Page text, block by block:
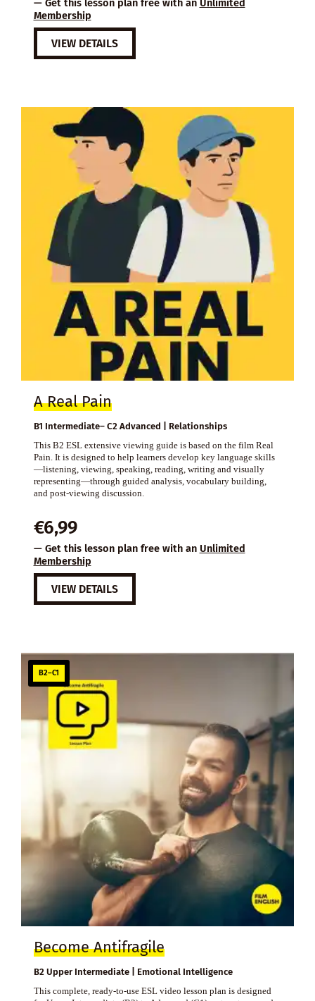
— Get this lesson plan free with an Unlimited
Membership
VIEW DETAILS
A Real Pain
B1 Intermediate– C2 Advanced | Relationships
This B2 ESL extensive viewing guide is based on the film Real
Pain. It is designed to help learners develop key language skills
—listening, viewing, speaking, reading, writing and visually
representing—through guided analysis, vocabulary building,
and post-viewing discussion.
€6,99
— Get this lesson plan free with an Unlimited
Membership
VIEW DETAILS
B2–C1
Become Antifragile
B2 Upper Intermediate | Emotional Intelligence
This complete, ready-to-use ESL video lesson plan is designed